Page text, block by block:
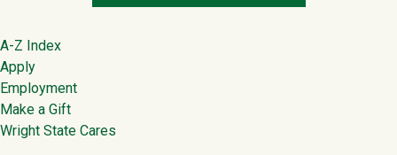
Footer
A-Z Index
Apply
Employment
Make a Gift
Wright State Cares